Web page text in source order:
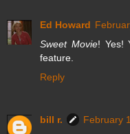
Ed Howard
Sweet Movie! Yes!
feature.
Reply
bill r.
February